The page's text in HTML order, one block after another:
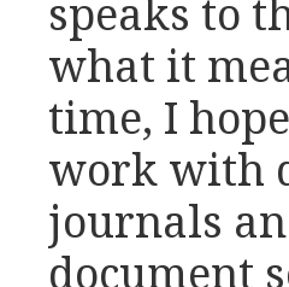
speaks to
what it
time, I
work with
journals
document